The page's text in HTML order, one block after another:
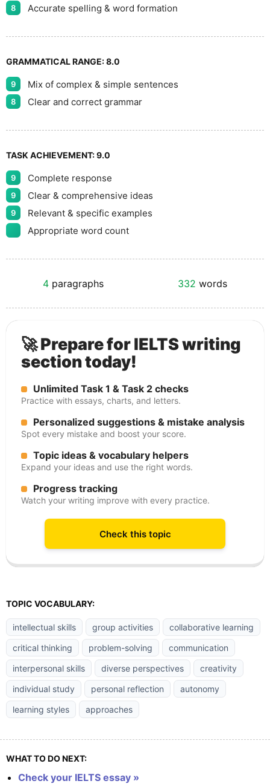
8 Accurate spelling & word formation
GRAMMATICAL RANGE:8.0
9 Mix of complex & simple sentences
8 Clear and correct grammar
TASK ACHIEVEMENT:9.0
9 Complete response
9 Clear & comprehensive ideas
9
Relevant & specific examples
Appropriate word count
4 paragraphs 332 words
🚀 Prepare for IELTS writing
section today!
Unlimited Task 1 & Task 2 checks
Practice with essays, charts, and letters.
Personalized suggestions & mistake analysis
Spot every mistake and boost your score.
Topic ideas & vocabulary helpers
Expand your ideas and use the right words.
Progress tracking
Watch your writing improve with every practice.
Check this topic
TOPIC VOCABULARY:
intellectual skills group activities
collaborative learning
critical thinking
problem-solving
communication
interpersonal skills
diverse perspectives
creativity
individual study
personal reflection
autonomy
learning styles
approaches
WHAT TO DO NEXT:
Check your IELTS essay »